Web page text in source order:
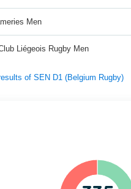
Men
Liégeois Rugby Men
of SEN D1 (Belgium Rugby)